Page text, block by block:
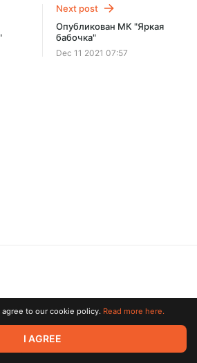
(92 remaining)
Next post
Опубликован МК "Яркая
бабочка"
Dec 11 2021 07:57
All rights reserved. All trademarks
owners.
to our cookie policy. Read more here.
I AGREE